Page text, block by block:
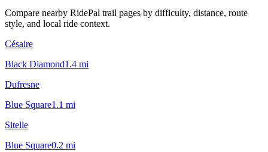
Compare nearby RidePal trail pages by difficulty, distance, route
style, and local ride context.
Césaire
Black Diamond1.4 mi
Dufresne
Blue Square1.1 mi
Sitelle
Blue Square0.2 mi